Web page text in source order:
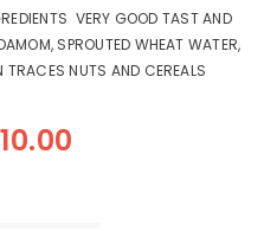
GOOD TAST AND
SPROUTED WHEAT WATER,
TRACES NUTS AND CEREALS